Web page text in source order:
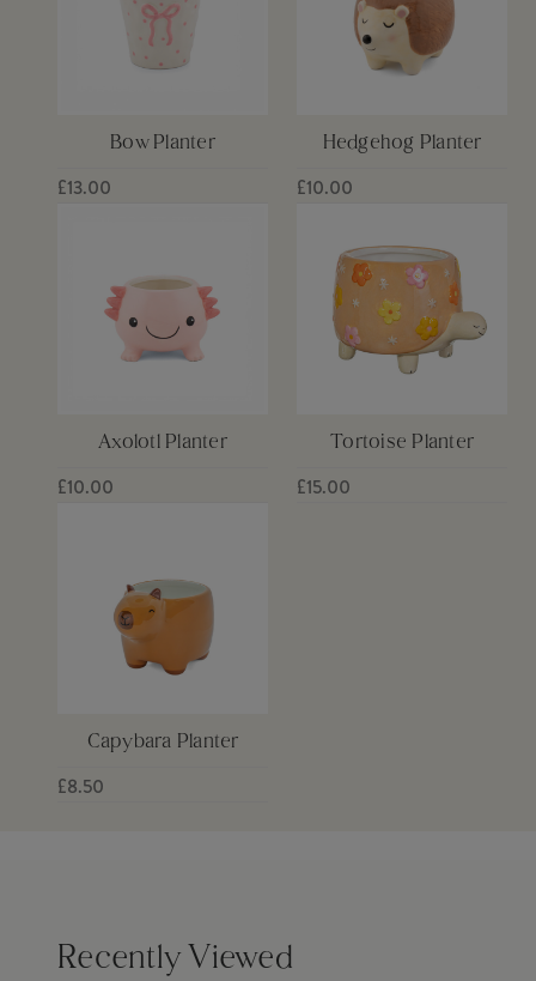
Bow Planter
£13.00
Hedgehog Planter
£10.00
Axolotl Planter
£10.00
Tortoise Planter
£15.00
Capybara Planter
£8.50
Recently Viewed